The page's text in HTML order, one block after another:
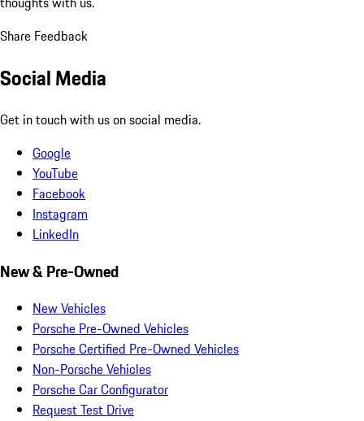
Share Feedback
Social Media
Get in touch with us on social media.
Google
YouTube
Facebook
Instagram
LinkedIn
New & Pre-Owned
New Vehicles
Porsche Pre-Owned Vehicles
Porsche Certified Pre-Owned Vehicles
Non-Porsche Vehicles
Porsche Car Configurator
Request Test Drive